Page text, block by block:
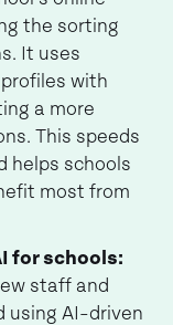
the sorting
It uses
with
a more
This speeds
helps schools
most from
for schools:
staff and
using AI-driven